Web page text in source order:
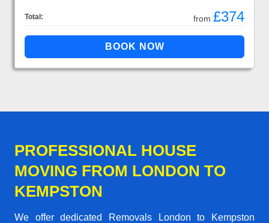
Total: from £374
PROFESSIONAL HOUSE
MOVING FROM LONDON TO
KEMPSTON
We offer dedicated Removals London to Kempston